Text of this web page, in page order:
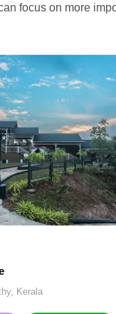
focus on more
Kerala